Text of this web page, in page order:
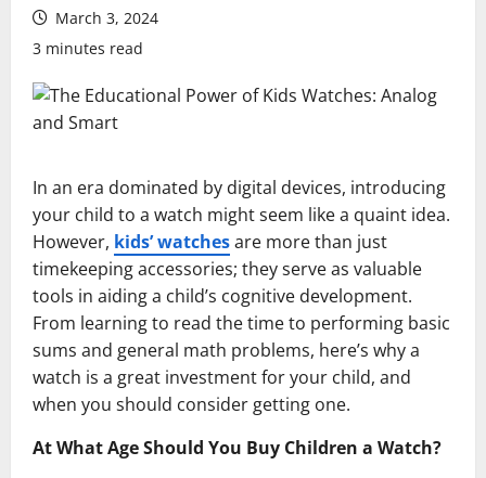
March 3, 2024
3 minutes read
In an era dominated by digital devices, introducing
your child to a watch might seem like a quaint idea.
However, kids’ watchesare more than just
timekeeping accessories; they serve as valuable
tools in aiding a child’s cognitive development.
From learning to read the time to performing basic
sums and general math problems, here’s why a
watch is a great investment for your child, and
when you should consider getting one.
At What Age Should You Buy Children a Watch?